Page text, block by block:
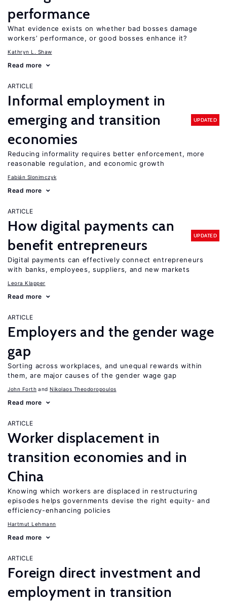
performance
What evidence exists on whether bad bosses damage
workers’ performance, or good bosses enhance it?
Kathryn L. Shaw
Read more
ARTICLE
Informal employment in
emerging and transition
economies
UPDATED
Reducing informality requires better enforcement, more
reasonable regulation, and economic growth
Fabián Slonimczyk
Read more
ARTICLE
How digital payments can
benefit entrepreneurs
UPDATED
Digital payments can effectively connect entrepreneurs
with banks, employees, suppliers, and new markets
Leora Klapper
Read more
ARTICLE
Employers and the gender wage
gap
Sorting across workplaces, and unequal rewards within
them, are major causes of the gender wage gap
John Forth Nikolaos Theodoropoulos
Read more
ARTICLE
Worker displacement in
transition economies and in
China
Knowing which workers are displaced in restructuring
episodes helps governments devise the right equity- and
efficiency-enhancing policies
Hartmut Lehmann
Read more
ARTICLE
Foreign direct investment and
employment in transition